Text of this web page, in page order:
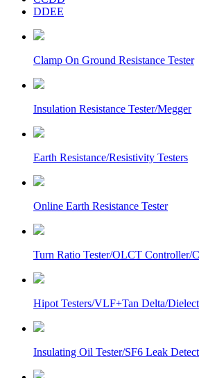
DDEE
Clamp On Ground Resistance Tester
Insulation Resistance Tester/Megger
Earth Resistance/Resistivity Testers
Online Earth Resistance Tester
Turn Ratio Tester/OLCT Controller/
Hipot Testers/VLF+Tan Delta/
Insulating Oil Tester/SF6 Leak